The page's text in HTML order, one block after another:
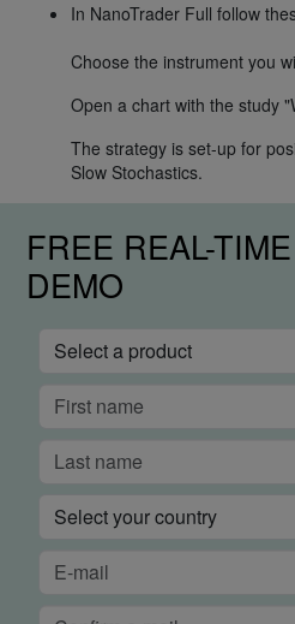
In NanoTrader Full follow
Choose the instrument you
Open a chart with the study
The strategy is set-up for
Slow Stochastics.
FREE REAL-
DEMO